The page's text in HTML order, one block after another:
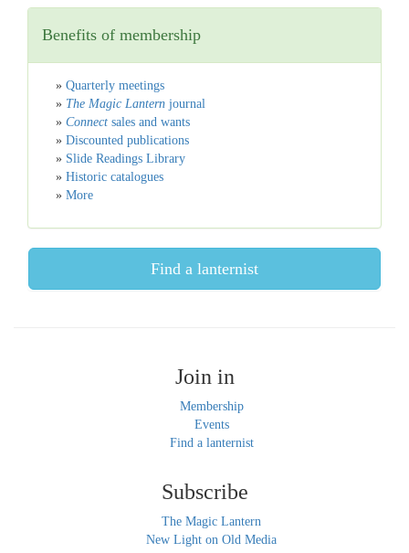
Benefits of membership
» Quarterly meetings
» The Magic Lantern journal
» Connect sales and wants
» Discounted publications
» Slide Readings Library
» Historic catalogues
» More
Find a lanternist
Join in
Membership
Events
Find a lanternist
Subscribe
The Magic Lantern
New Light on Old Media